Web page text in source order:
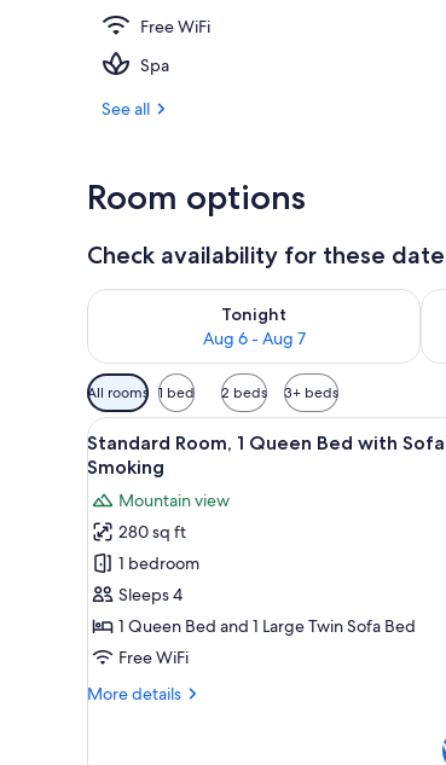
Free WiFi
Spa
See all
Room options
Check availability for these
Tonight
Aug 6 - Aug 7
Check availability for tonight Aug 6 - Aug
Available
filters
for
rooms
All rooms 1 bed 2 beds 3+ beds
View
all
photos
for
Standard
Room,
1
Queen
Bed
Sofa
A hotel room
2
Standard Room, 1 Queen Bed with
Smoking
Mountain view
280 sq ft
1 bedroom
Sleeps 4
1 Queen Bed and 1 Large Twin Sofa Bed
Free WiFi
More details
More